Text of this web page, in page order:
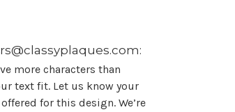
more characters than
text fit. Let us know your
for this design. We’re